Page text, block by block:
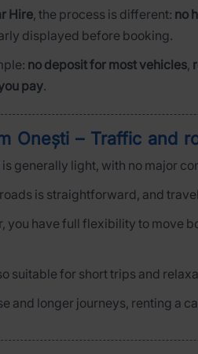
Hire, the process is different: no
displayed before booking.
no deposit for most vehicles,
pay.
Onești – Traffic and
generally light, with no major
is straightforward, and
you have full flexibility to move
suitable for short trips and
and longer journeys, renting a